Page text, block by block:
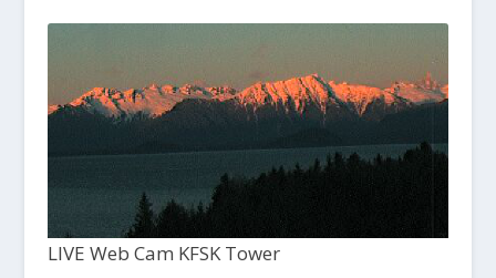
LIVE Web Cam KFSK Tower